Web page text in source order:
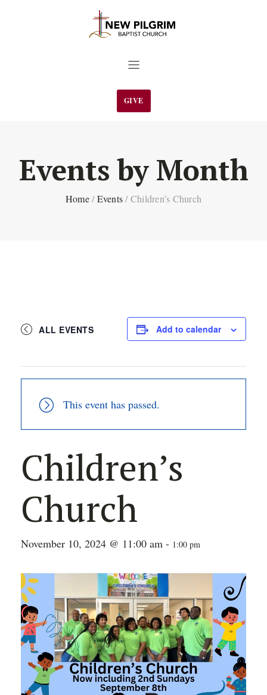
GIVE
Events by Month
Home / Events / Children’s Church
ALL EVENTS Add to calendar
This event has passed.
Children’s
Church
November 10, 2024 @ 11:00 am - 1:00 pm